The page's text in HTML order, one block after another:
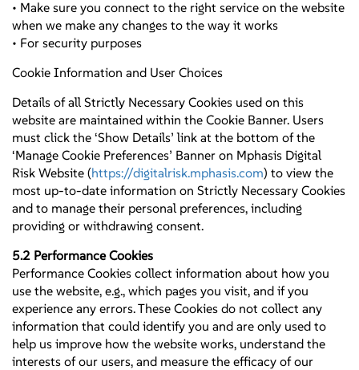
• Make sure you connect to the right service on the website
when we make any changes to the way it works
• For security purposes
Cookie Information and User Choices
Details of all Strictly Necessary Cookies used on this
website are maintained within the Cookie Banner. Users
must click the ‘Show Details’ link at the bottom of the
‘Manage Cookie Preferences’ Banner on Mphasis Digital
Risk Website (https://digitalrisk.mphasis.com) to view the
most up-to-date information on Strictly Necessary Cookies
and to manage their personal preferences, including
providing or withdrawing consent.
5.2 Performance Cookies
Performance Cookies collect information about how you
use the website, e.g., which pages you visit, and if you
experience any errors. These Cookies do not collect any
information that could identify you and are only used to
help us improve how the website works, understand the
interests of our users, and measure the efficacy of our